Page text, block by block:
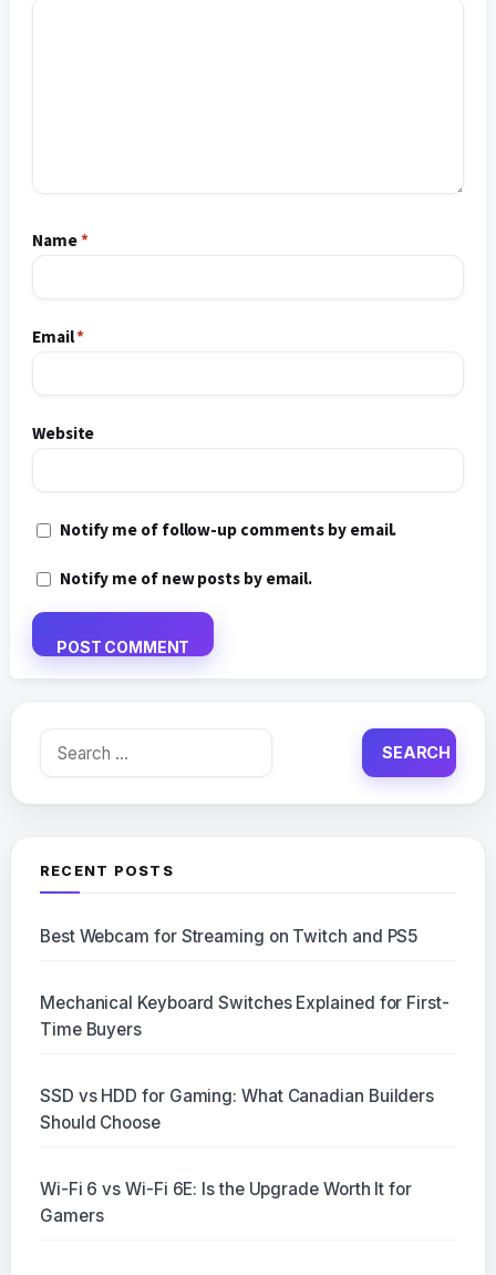
Name*
Email*
Website
Notify me of follow-up comments by email.
Notify me of new posts by email.
Search
RECENT POSTS
Best Webcam for Streaming on Twitch and PS5
Mechanical Keyboard Switches Explained for First-
Time Buyers
SSD vs HDD for Gaming: What Canadian Builders
Should Choose
Wi-Fi 6 vs Wi-Fi 6E: Is the Upgrade Worth It for
Gamers